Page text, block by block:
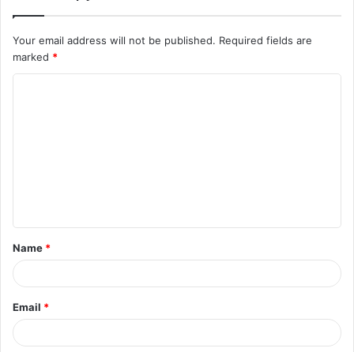
Your email address will not be published. Required fields are
marked *
Name *
Email *